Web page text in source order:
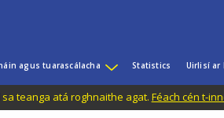
agus tuarascálacha Statistics Uirlisí ar
teanga atá roghnaithe agat. Féach cén t-